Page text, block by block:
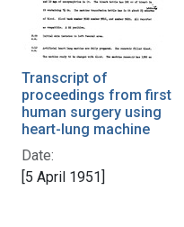
Transcript of
proceedings from first
human surgery using
heart-lung machine
Date:
[5 April 1951]